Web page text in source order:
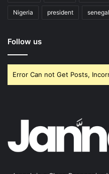
Nigeria president senegal
Follow us
Error Can not Get Posts,